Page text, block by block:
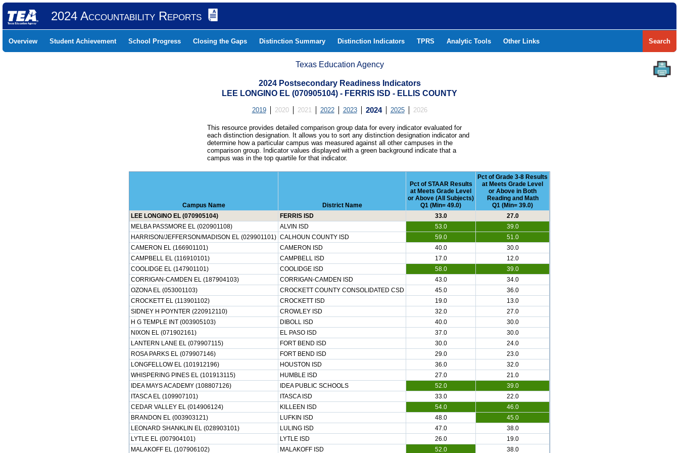
2024 Accountability Reports
Overview Student Achievement School Progress Closing the Gaps Distinction Summary Distinction Indicators TPRS Analytic Tools Other Links Search
Texas Education Agency
2024 Postsecondary Readiness Indicators
LEE LONGINO EL (070905104) - FERRIS ISD - ELLIS COUNTY
2019 2020 2021 2022 2023 2024 2025 2026
This resource provides detailed comparison group data for every indicator evaluated for
each distinction designation. It allows you to sort any distinction designation indicator and
determine how a particular campus was measured against all other campuses in the
comparison group. Indicator values displayed with a green background indicate that a
campus was in the top quartile for that indicator.
Campus Name District Name
Pct of STAAR Results
at Meets Grade Level
or Above (All Subjects)
Q1 (Min= 49.0)
Pct of Grade 3-8 Results
at Meets Grade Level
or Above in Both
Reading and Math
Q1 (Min= 39.0)
LEE LONGINO EL (070905104)
FERRIS ISD 33.0
27.0
MELBA PASSMORE EL (020901108)
ALVIN ISD 53.0
39.0
HARRISON/JEFFERSON/MADISON EL (029901101) CALHOUN COUNTY ISD 59.0
51.0
CAMERON EL (166901101)
CAMERON ISD 40.0
30.0
CAMPBELL EL (116910101)
CAMPBELL ISD 17.0
12.0
COOLIDGE EL (147901101)
COOLIDGE ISD 58.0
39.0
CORRIGAN-CAMDEN EL (187904103)
CORRIGAN-CAMDEN ISD 43.0
34.0
OZONA EL (053001103)
CROCKETT COUNTY CONSOLIDATED CSD 45.0
36.0
CROCKETT EL (113901102)
CROCKETT ISD 19.0
13.0
SIDNEY H POYNTER (220912110)
CROWLEY ISD 32.0
27.0
H G TEMPLE INT (003905103)
DIBOLL ISD 40.0
30.0
NIXON EL (071902161)
EL PASO ISD 37.0
30.0
LANTERN LANE EL (079907115)
FORT BEND ISD 30.0
24.0
ROSA PARKS EL (079907146)
FORT BEND ISD 29.0
23.0
LONGFELLOW EL (101912196)
HOUSTON ISD 36.0
32.0
WHISPERING PINES EL (101913115)
HUMBLE ISD 27.0
21.0
IDEA MAYS ACADEMY (108807126)
IDEA PUBLIC SCHOOLS 52.0
39.0
ITASCA EL (109907101)
ITASCA ISD 33.0
22.0
CEDAR VALLEY EL (014906124)
KILLEEN ISD 54.0
46.0
BRANDON EL (003903121)
LUFKIN ISD 48.0
45.0
LEONARD SHANKLIN EL (028903101)
LULING ISD 47.0
38.0
LYTLE EL (007904101)
LYTLE ISD 26.0
19.0
MALAKOFF EL (107906102)
MALAKOFF ISD 52.0 38.0